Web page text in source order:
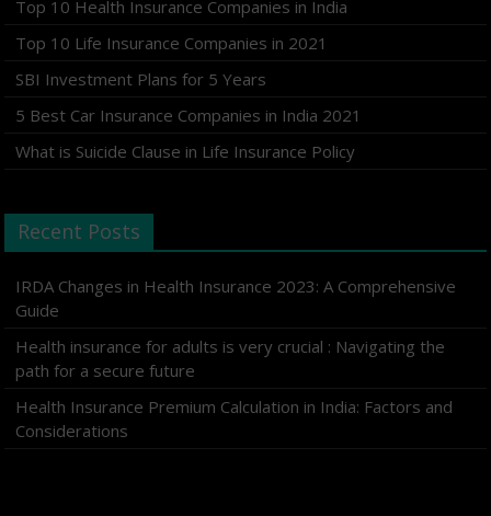
Top 10 Health Insurance Companies in India
Top 10 Life Insurance Companies in 2021
SBI Investment Plans for 5 Years
5 Best Car Insurance Companies in India 2021
What is Suicide Clause in Life Insurance Policy
Recent Posts
IRDA Changes in Health Insurance 2023: A Comprehensive
Guide
Health insurance for adults is very crucial : Navigating the
path for a secure future
Health Insurance Premium Calculation in India: Factors and
Considerations